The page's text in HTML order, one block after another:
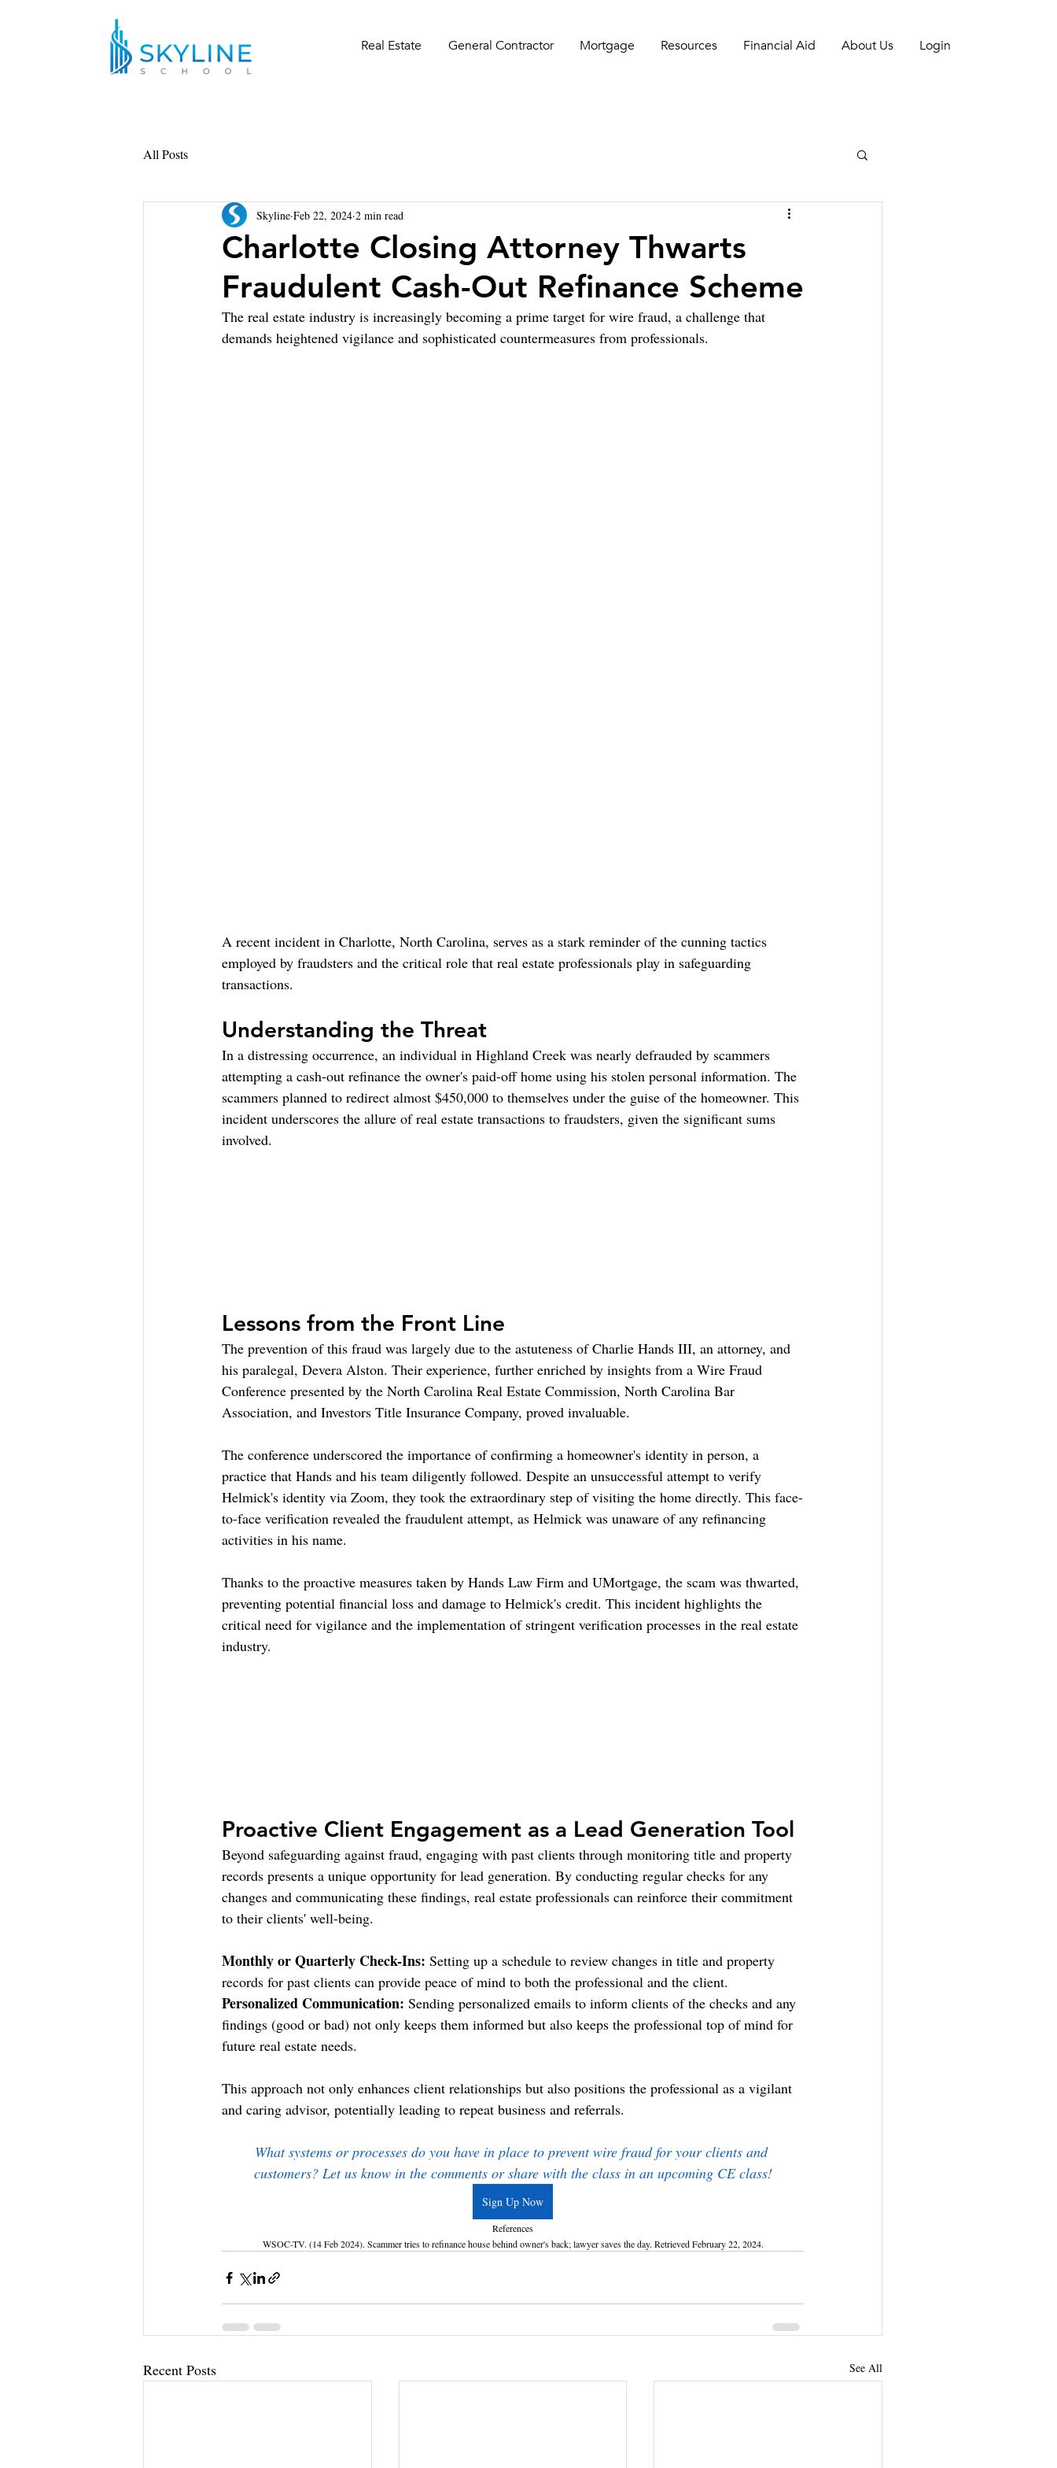
Real Estate General Contractor Mortgage Resources Financial Aid About Us Login
All Posts
Charlotte Closing Attorney Thwarts
Fraudulent Cash-Out Refinance Scheme
Skyline Feb 22, 2024 2 min read
The real estate industry is increasingly becoming a prime target for wire fraud, a challenge that
demands heightened vigilance and sophisticated countermeasures from professionals.
A recent incident in Charlotte, North Carolina, serves as a stark reminder of the cunning tactics
employed by fraudsters and the critical role that real estate professionals play in safeguarding
transactions.
Understanding the Threat
In a distressing occurrence, an individual in Highland Creek was nearly defrauded by scammers
attempting a cash-out refinance the owner's paid-off home using his stolen personal information. The
scammers planned to redirect almost $450,000 to themselves under the guise of the homeowner. This
incident underscores the allure of real estate transactions to fraudsters, given the significant sums
involved.
Lessons from the Front Line
The prevention of this fraud was largely due to the astuteness of Charlie Hands III, an attorney, and
his paralegal, Devera Alston. Their experience, further enriched by insights from a Wire Fraud
Conference presented by the North Carolina Real Estate Commission, North Carolina Bar
Association, and Investors Title Insurance Company, proved invaluable.
The conference underscored the importance of confirming a homeowner's identity in person, a
practice that Hands and his team diligently followed. Despite an unsuccessful attempt to verify
Helmick's identity via Zoom, they took the extraordinary step of visiting the home directly. This face-
to-face verification revealed the fraudulent attempt, as Helmick was unaware of any refinancing
activities in his name.
Thanks to the proactive measures taken by Hands Law Firm and UMortgage, the scam was thwarted,
preventing potential financial loss and damage to Helmick's credit. This incident highlights the
critical need for vigilance and the implementation of stringent verification processes in the real estate
industry.
Proactive Client Engagement as a Lead Generation Tool
Beyond safeguarding against fraud, engaging with past clients through monitoring title and property
records presents a unique opportunity for lead generation. By conducting regular checks for any
changes and communicating these findings, real estate professionals can reinforce their commitment
to their clients' well-being.
Monthly or Quarterly Check-Ins: Setting up a schedule to review changes in title and property
records for past clients can provide peace of mind to both the professional and the client.
Personalized Communication: Sending personalized emails to inform clients of the checks and any
findings (good or bad) not only keeps them informed but also keeps the professional top of mind for
future real estate needs.
This approach not only enhances client relationships but also positions the professional as a vigilant
and caring advisor, potentially leading to repeat business and referrals.
What systems or processes do you have in place to prevent wire fraud for your clients and
customers? Let us know in the comments or share with the class in an upcoming CE class!
Sign Up Now
References
WSOC-TV. (14 Feb 2024). Scammer tries to refinance house behind owner's back; lawyer saves the day. Retrieved February 22, 2024.
Recent Posts See All